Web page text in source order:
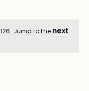
Jump to the next